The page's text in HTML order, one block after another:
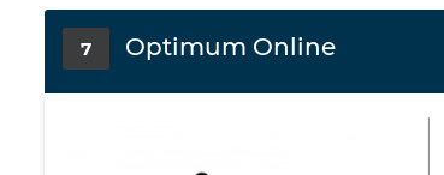
7 Optimum Online